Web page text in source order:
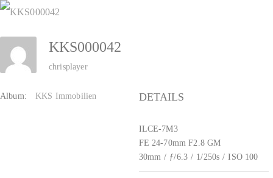
Zum
Inhalt
springen
KKS000042
chrisplayer
Album: KKS Immobilien DETAILS
ILCE-7M3
FE 24-70mm F2.8 GM
30mm / ƒ/6.3 / 1/250s / ISO 100